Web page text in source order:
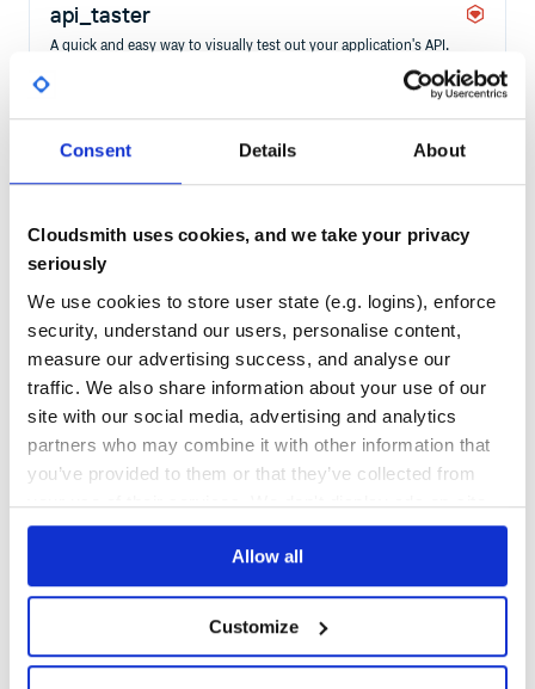
Consent Details About
Cloudsmith uses cookies, and we take your privacy
seriously
We use cookies to store user state (e.g. logins), enforce
security, understand our users, personalise content,
measure our advertising success, and analyse our
traffic. We also share information about your use of our
site with our social media, advertising and analytics
partners who may combine it with other information that
you’ve provided to them or that they’ve collected from
your use of their services. We don't display ads on-site.
Allow all
Customize
api_taster
A quick and easy way to visually test out your application's API.
19Contributors0.8.4published12 years ago
60
Docs
factory_girl
factory_girl provides a framework and DSL for defining and using
factories - less error-prone, more explicit, and …
FACTORY-GIRL FIXTURES
RUBYGEMS
TESTING THOUGHTBOT
60
Quality